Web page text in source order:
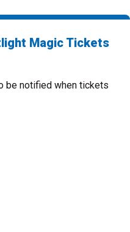
Magic Tickets
be notified when tickets